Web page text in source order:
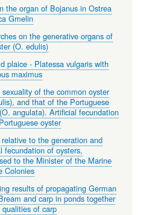
the organ of Bojanus in Ostrea
Gmelin
on the generative organs of
(O. edulis)
plaice - Platessa vulgaris with
maximus
of the common oyster
and that of the Portuguese
angulata). Artificial fecundation
oyster
relative to the generation and
fecundation of oysters,
to the Minister of the Marine
Colonies
results of propagating German
and carp in ponds together
qualities of carp